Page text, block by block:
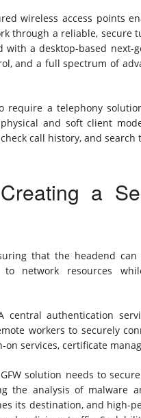
wireless access points
through a reliable, secure
with a desktop-based
and a full spectrum of
require a telephony
and soft client
call history, and search
a
that the headend
to network resources
central authentication
workers to securely
services, certificate
solution needs to
the analysis of malware
its destination, and high-